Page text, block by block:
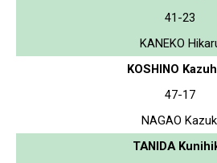
41-23
KANEKO
KOSHINO
47-17
NAGAO
TANIDA